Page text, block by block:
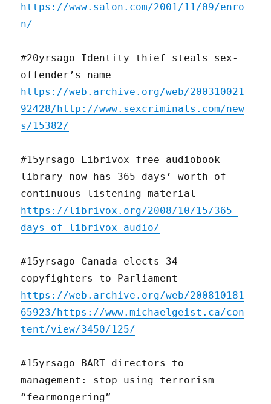
https://www.salon.com/2001/11/09/enro
n/
#20yrsago Identity thief steals sex-
offender’s name
https://web.archive.org/web/200310021
92428/http://www.sexcriminals.com/new
s/15382/
#15yrsago Librivox free audiobook
library now has 365 days’ worth of
continuous listening material
https://librivox.org/2008/10/15/365-
days-of-librivox-audio/
#15yrsago Canada elects 34
copyfighters to Parliament
https://web.archive.org/web/200810181
65923/https://www.michaelgeist.ca/con
tent/view/3450/125/
#15yrsago BART directors to
management: stop using terrorism
“fearmongering”